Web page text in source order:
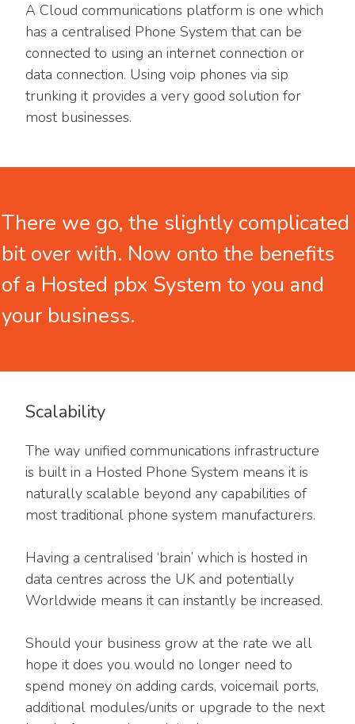
A Cloud communications platform is one which
has a centralised Phone System that can be
connected to using an internet connection or
data connection. Using voip phones via sip
trunking it provides a very good solution for
most businesses.
There we go, the slightly complicated
bit over with. Now onto the benefits
of a Hosted pbx System to you and
your business.
Scalability
The way unified communications infrastructure
is built in a Hosted Phone System means it is
naturally scalable beyond any capabilities of
most traditional phone system manufacturers.
Having a centralised ‘brain’ which is hosted in
data centres across the UK and potentially
Worldwide means it can instantly be increased.
Should your business grow at the rate we all
hope it does you would no longer need to
spend money on adding cards, voicemail ports,
additional modules/units or upgrade to the next